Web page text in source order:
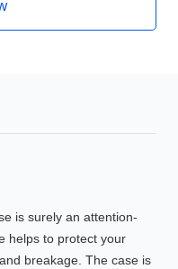
is surely an attention-
helps to protect your
breakage. The case is